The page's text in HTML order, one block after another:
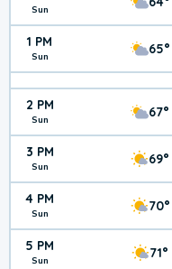
Sun
1 PM
Sun 65°
2 PM
Sun 67°
3 PM
Sun 69°
4 PM
Sun 70°
5 PM
Sun 71°